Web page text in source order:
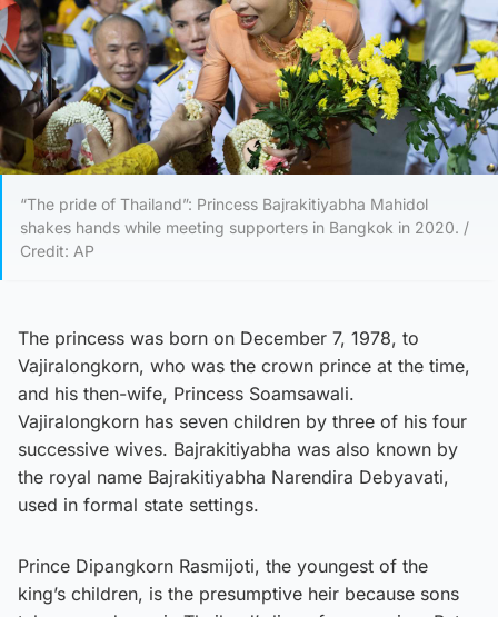
“The pride of Thailand”: Princess Bajrakitiyabha Mahidol
shakes hands while meeting supporters in Bangkok in 2020. /
Credit: AP
The princess was born on December 7, 1978, to
Vajiralongkorn, who was the crown prince at the time,
and his then-wife, Princess Soamsawali.
Vajiralongkorn has seven children by three of his four
successive wives. Bajrakitiyabha was also known by
the royal name Bajrakitiyabha Narendira Debyavati,
used in formal state settings.
Prince Dipangkorn Rasmijoti, the youngest of the
king’s children, is the presumptive heir because sons